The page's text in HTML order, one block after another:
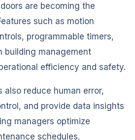
are becoming the
such as motion
programmable timers,
building management
efficiency and safety.
also reduce human error,
and provide data insights
managers optimize
schedules.